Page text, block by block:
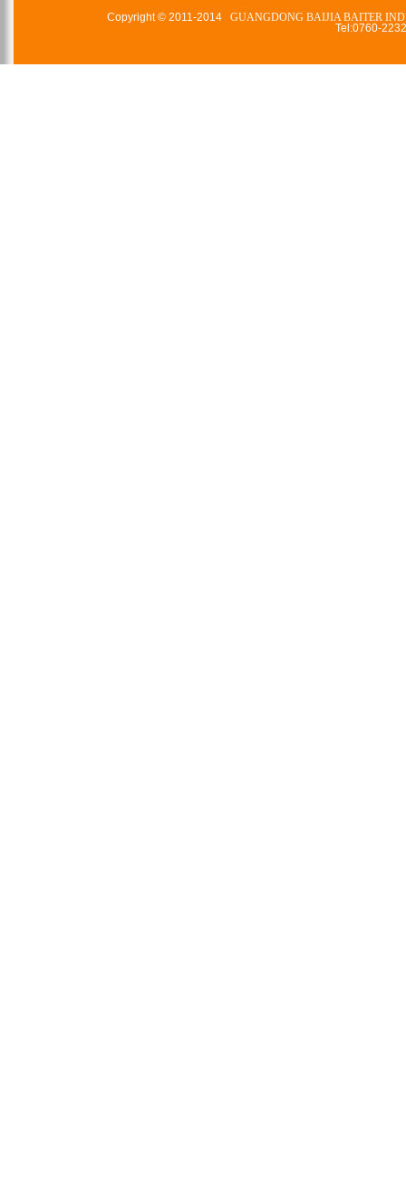
Copyright © 2011-2014 GUANGDONG BAIJIA BAITER
Tel:0760-